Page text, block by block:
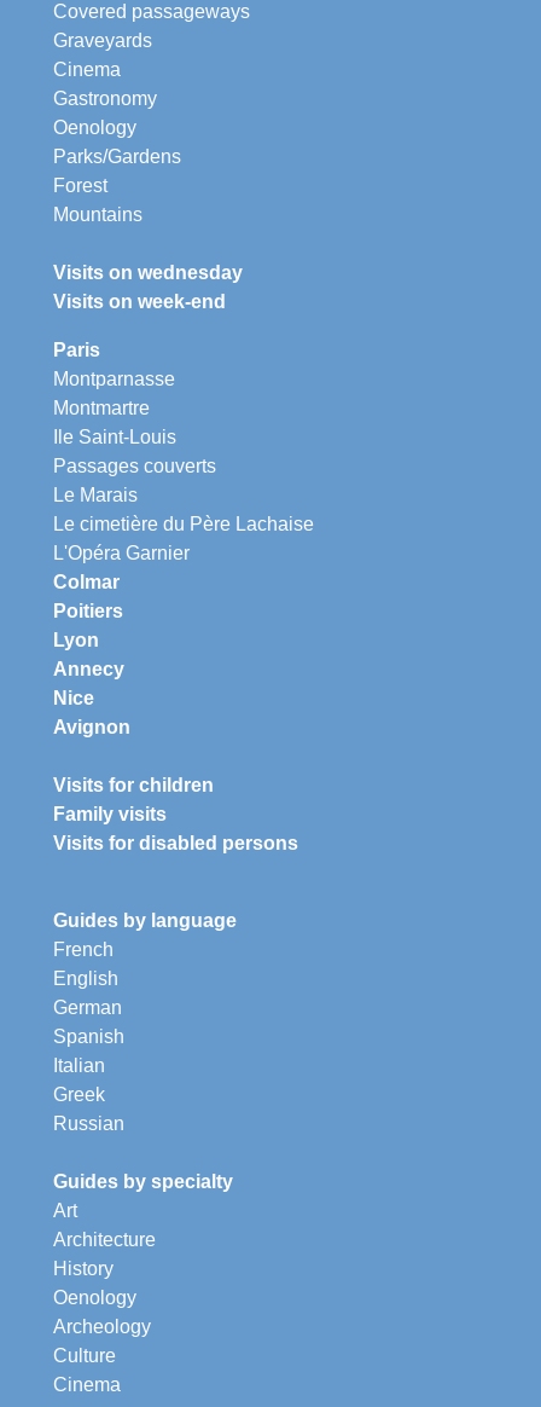
Covered passageways
Graveyards
Cinema
Gastronomy
Oenology
Parks/Gardens
Forest
Mountains
Visits on wednesday
Visits on week-end
Paris
Montparnasse
Montmartre
Ile Saint-Louis
Passages couverts
Le Marais
Le cimetière du Père Lachaise
L'Opéra Garnier
Colmar
Poitiers
Lyon
Annecy
Nice
Avignon
Visits for children
Family visits
Visits for disabled persons
Guides by language
French
English
German
Spanish
Italian
Greek
Russian
Guides by specialty
Art
Architecture
History
Oenology
Archeology
Culture
Cinema